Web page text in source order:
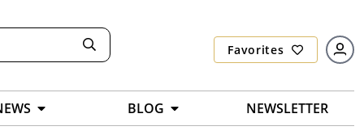
Favorites
BLOG NEWSLETTER